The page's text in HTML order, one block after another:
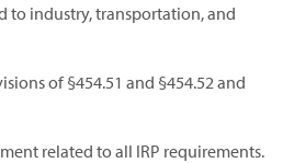
industry, transportation, and
of §454.51 and §454.52 and
related to all IRP requirements.